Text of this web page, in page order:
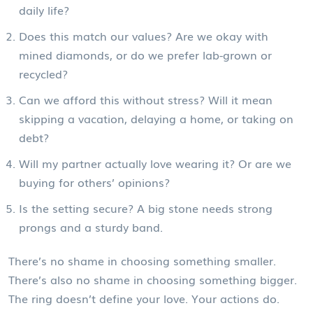
daily life?
Does this match our values? Are we okay with
mined diamonds, or do we prefer lab-grown or
recycled?
Can we afford this without stress? Will it mean
skipping a vacation, delaying a home, or taking on
debt?
Will my partner actually love wearing it? Or are we
buying for others’ opinions?
Is the setting secure? A big stone needs strong
prongs and a sturdy band.
There’s no shame in choosing something smaller.
There’s also no shame in choosing something bigger.
The ring doesn’t define your love. Your actions do.